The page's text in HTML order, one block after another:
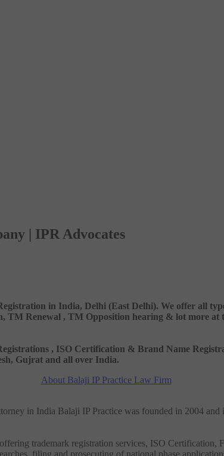
| IPR Advocates
in India, Delhi (East Delhi). We offer all
Renewal , TM Opposition hearing & lot more at
, ISO Certification & Brand Name
Gujrat and all over India.
About Balaji IP Practice Law Firm
in India Balaji IP Practice was founded in 2004
trademark registration services, ISO